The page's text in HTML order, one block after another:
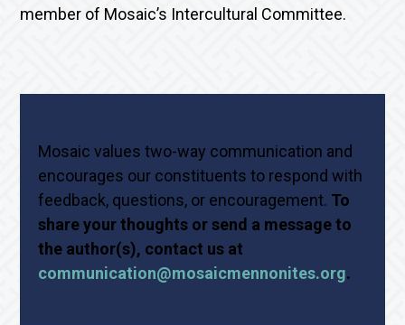
member of Mosaic’s Intercultural Committee.
Mosaic values two-way communication and
encourages our constituents to respond with
feedback, questions, or encouragement. To
share your thoughts or send a message to
the author(s), contact us at
communication@mosaicmennonites.org.